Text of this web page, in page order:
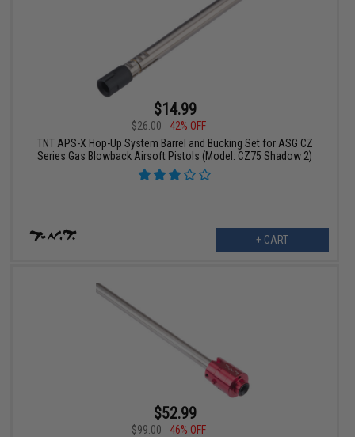
$14.99
$26.00
42% OFF
TNT APS-X Hop-Up System Barrel and Bucking Set for ASG CZ
Series Gas Blowback Airsoft Pistols (Model: CZ75 Shadow 2)
+ CART
$52.99
$99.00
46% OFF